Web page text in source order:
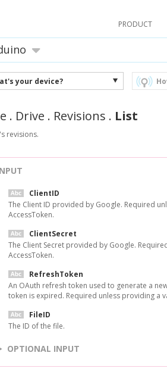
PRODUCT
your device?
. Drive . Revisions . List
revisions.
ClientID
The Client ID provided by Google. Required
AccessToken.
ClientSecret
The Client Secret provided by Google.
AccessToken.
RefreshToken
An OAuth refresh token used to generate a
token is expired. Required unless providing a
FileID
The ID of the file.
OPTIONAL INPUT